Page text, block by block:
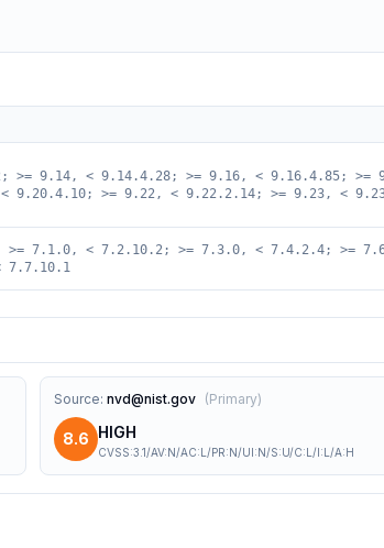
>= 9.14, < 9.14.4.28; >= 9.16, < 9.16.4.85; >=
9.20.4.10; >= 9.22, < 9.22.2.14; >= 9.23, <
>= 7.1.0, < 7.2.10.2; >= 7.3.0, < 7.4.2.4; >=
7.7.10.1
Source:nvd@nist.gov (Primary)
8.6 HIGH
CVSS:3.1/AV:N/AC:L/PR:N/UI:N/S:U/C:L/I:L/A:H